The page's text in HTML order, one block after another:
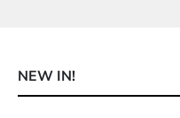
NEW IN!